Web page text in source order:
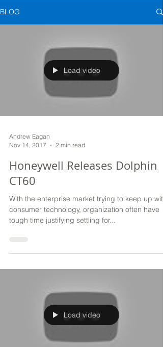
BLOG
Load video
Andrew Eagan
Nov 14, 2017
2 min read
Honeywell Releases Dolphin
CT60
With the enterprise market trying to keep up with
consumer technology, organization often have
tough time justifying settling for...
Load video